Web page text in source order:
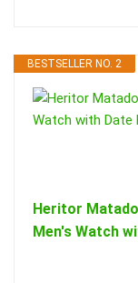
BESTSELLER NO. 2
Heritor
Men's Watch